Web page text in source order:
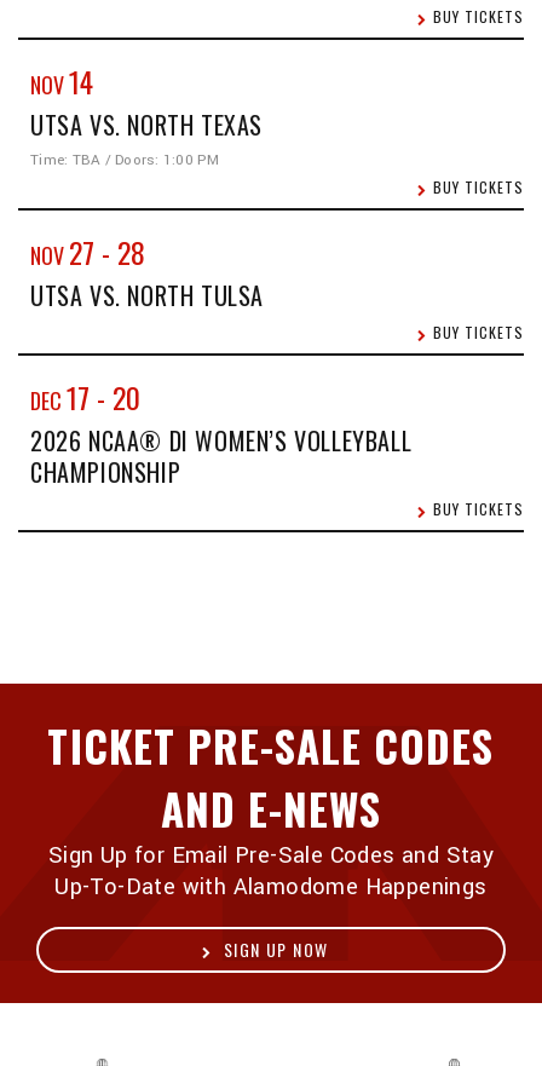
BUY TICKETS
NOV14
UTSA VS. NORTH TEXAS
Time: TBA / Doors: 1:00 PM
BUY TICKETS
NOV27 - 28
UTSA VS. NORTH TULSA
BUY TICKETS
DEC17 - 20
2026 NCAA® DI WOMEN’S VOLLEYBALL
CHAMPIONSHIP
BUY TICKETS
TICKET PRE-SALE CODES
AND E-NEWS
Sign Up for Email Pre-Sale Codes and Stay
Up-To-Date with Alamodome Happenings
SIGN UP NOW